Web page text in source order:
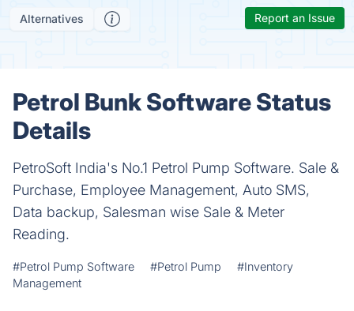
Alternatives Report an Issue
Petrol Bunk Software Status
Details
PetroSoft India's No.1 Petrol Pump Software. Sale &
Purchase, Employee Management, Auto SMS,
Data backup, Salesman wise Sale & Meter
Reading.
#Petrol Pump Software #Petrol Pump
#Inventory
Management